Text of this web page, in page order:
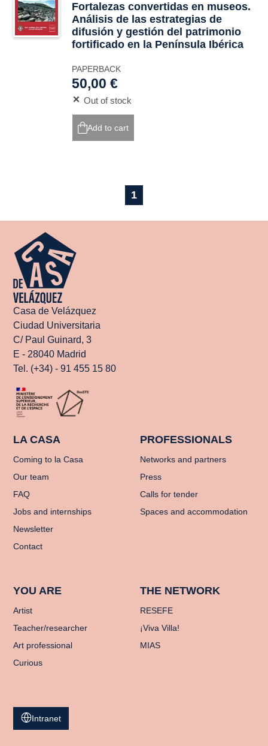
Fortalezas convertidas en museos.
Análisis de las estrategias de
difusión y gestión del patrimonio
fortificado en la Península Ibérica
PAPERBACK
50,00 €
Out of stock
Add to cart
1
Casa de Velázquez
Ciudad Universitaria
C/ Paul Guinard, 3
E - 28040 Madrid
Tel. (+34) - 91 455 15 80
LA CASA
Coming to la Casa
Our team
FAQ
Jobs and internships
Newsletter
Contact
PROFESSIONALS
Networks and partners
Press
Calls for tender
Spaces and accommodation
YOU ARE
Artist
Teacher/researcher
Art professional
Curious
THE NETWORK
RESEFE
¡Viva Villa!
MIAS
Intranet